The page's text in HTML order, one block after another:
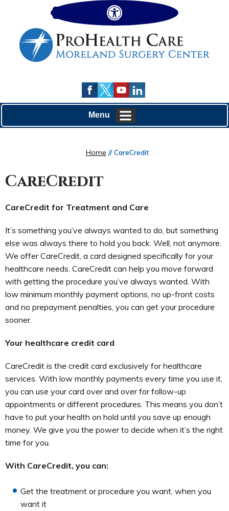
Menu
Home // CareCredit
CareCredit
CareCredit for Treatment and Care
It’s something you’ve always wanted to do, but something
else was always there to hold you back. Well, not anymore.
We offer CareCredit, a card designed specifically for your
healthcare needs. CareCredit can help you move forward
with getting the procedure you’ve always wanted. With
low minimum monthly payment options, no up-front costs
and no prepayment penalties, you can get your procedure
sooner.
Your healthcare credit card
CareCredit is the credit card exclusively for healthcare
services. With low monthly payments every time you use it,
you can use your card over and over for follow-up
appointments or different procedures. This means you don’t
have to put your health on hold until you save up enough
money. We give you the power to decide when it’s the right
time for you.
With CareCredit, you can:
Get the treatment or procedure you want, when you
want it